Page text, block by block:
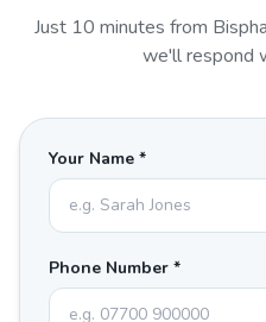
Just 10 minutes from
we'll respond
Your Name *
Phone Number *